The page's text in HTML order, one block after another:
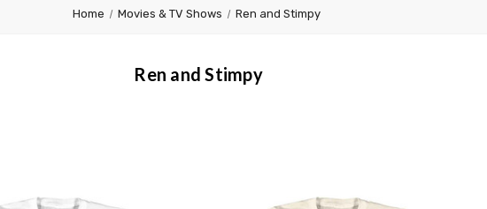
Home Movies & TV Shows Ren and Stimpy
Ren and Stimpy